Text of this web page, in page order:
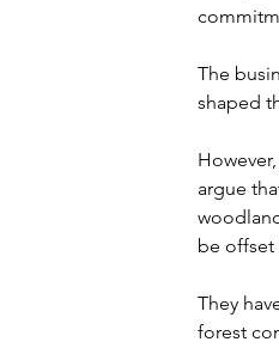
The
shaped
argue
be offset
They
forest